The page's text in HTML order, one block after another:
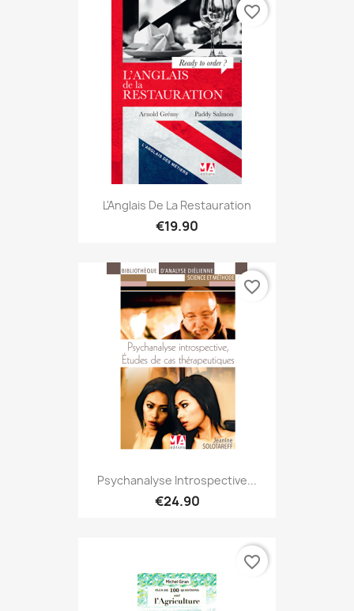
L'Anglais De La Restauration
€19.90
favorite_border
Psychanalyse Introspective...
€24.90
favorite_border
favorite_border